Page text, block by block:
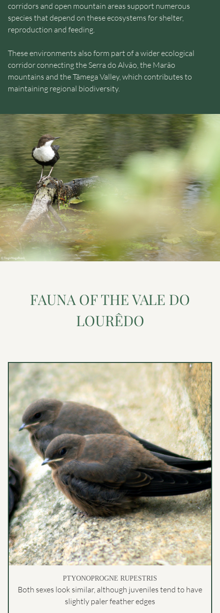
corridors and open mountain areas support numerous
species that depend on these ecosystems for shelter,
reproduction and feeding.
These environments also form part of a wider ecological
corridor connecting the Serra do Alvão, the Marão
mountains and the Tâmega Valley, which contributes to
maintaining regional biodiversity.
FAUNA OF THE VALE DO
LOURÊDO
PTYONOPROGNE RUPESTRIS
Both sexes look similar, although juveniles tend to have
slightly paler feather edges